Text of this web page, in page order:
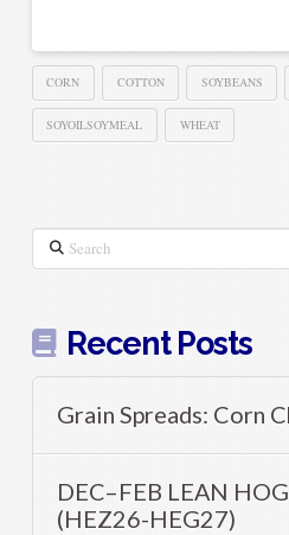
CORN COTTON SOYBEANS
SOYOILSOYMEAL WHEAT
Search
Recent Posts
Grain Spreads: Corn
DEC–FEB LEAN
(HEZ26-HEG27)